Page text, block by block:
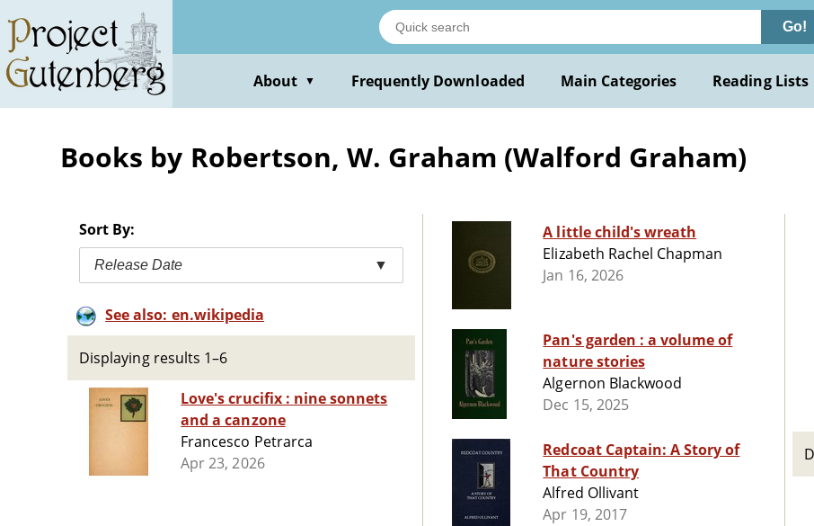
main
content
Go!
About ▼ Frequently Downloaded Main Categories Reading Lists
Books by Robertson, W. Graham (Walford Graham)
Sort By:
Release Date ▼
See also: en.wikipedia
Displaying results 1–6
Love's crucifix : nine sonnets
and a canzone
Francesco Petrarca
Apr 23, 2026
A little child's wreath
Elizabeth Rachel Chapman
Jan 16, 2026
Pan's garden : a volume of
nature stories
Algernon Blackwood
Dec 15, 2025
Redcoat Captain: A Story of
That Country
Alfred Ollivant
Apr 19, 2017